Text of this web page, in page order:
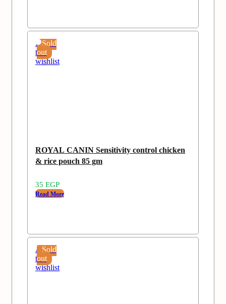
Sold
out
Add
to
wishlist
ROYAL CANIN Sensitivity control chicken
& rice pouch 85 gm
35 EGP
Read More
Sold
out
Add
to
wishlist